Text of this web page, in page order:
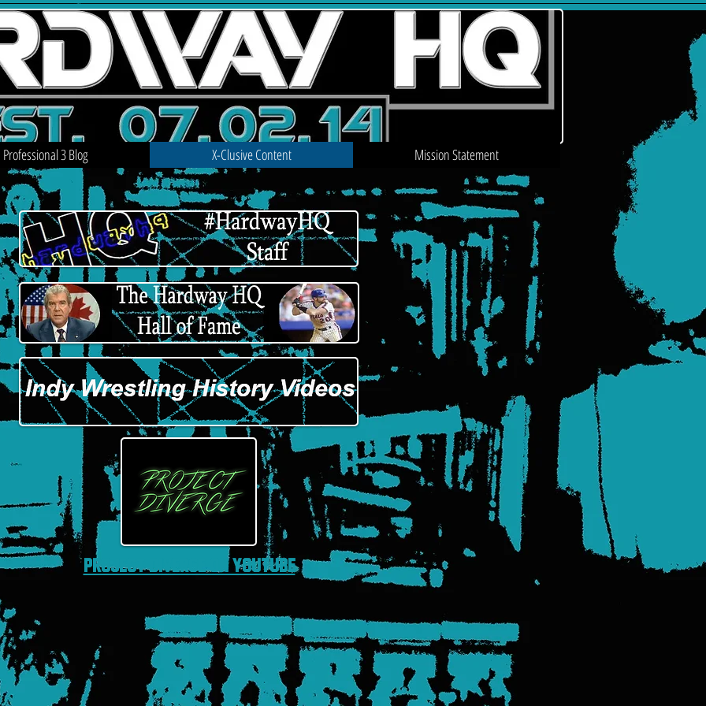
Project Diverge on Youtube
Professional 3 Blog X-Clusive Content Mission Statement